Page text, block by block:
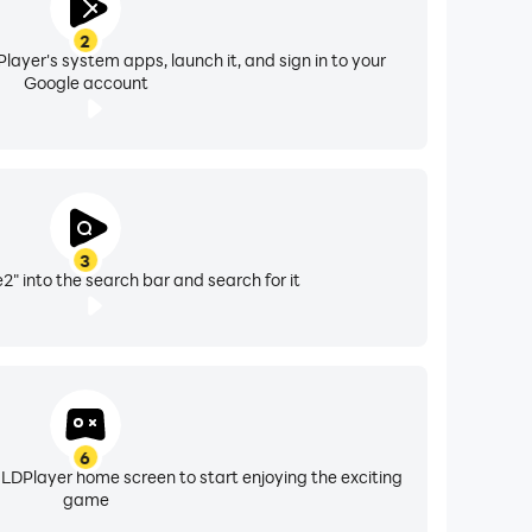
2
system apps, launch it, and sign in to your
Google account
3
into the search bar and search for it
6
home screen to start enjoying the exciting
game